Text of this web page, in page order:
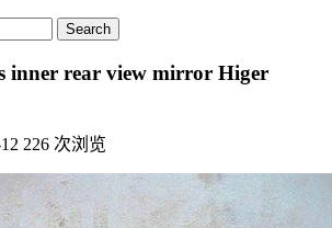
inner rear view mirror Higer
226 次浏览